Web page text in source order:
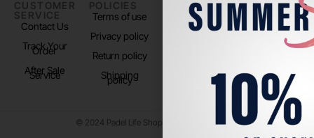
CUSTOMER
SERVICE
Contact Us
Track Your
Order
After Sale
Service
POLICIES
Terms of use
Privacy policy
Return policy
Shipping
policy
PADEL LIFE
About us
FOLLOW
US
Instagram
© 2024 Padel Life Shop. All Rights Reserved.